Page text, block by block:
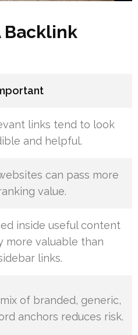
Backlink
links tend to look
and helpful.
can pass more
value.
inside useful content
more valuable than
links.
of branded, generic,
anchors reduces risk.